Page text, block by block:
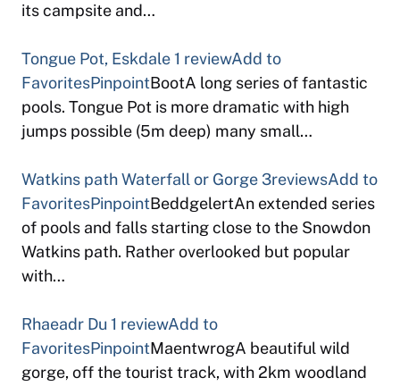
its campsite and…
Tongue Pot, Eskdale 1 reviewAdd to
FavoritesPinpointBootA long series of fantastic
pools. Tongue Pot is more dramatic with high
jumps possible (5m deep) many small…
Watkins path Waterfall or Gorge 3reviewsAdd to
FavoritesPinpointBeddgelertAn extended series
of pools and falls starting close to the Snowdon
Watkins path. Rather overlooked but popular
with…
Rhaeadr Du 1 reviewAdd to
FavoritesPinpointMaentwrogA beautiful wild
gorge, off the tourist track, with 2km woodland